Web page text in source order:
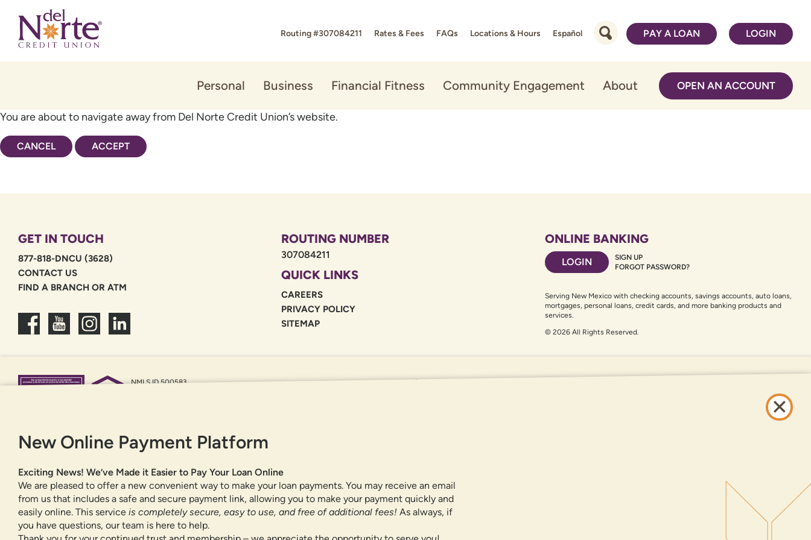
content
web
banking
Routing #307084211 Rates & Fees FAQs Locations & Hours Español PAY A LOAN LOGIN
Personal Business Financial Fitness Community Engagement About OPEN AN ACCOUNT
You are about to navigate away from Del Norte Credit Union’s website.
CANCEL ACCEPT
GET IN TOUCH
877-818-DNCU (3628)
CONTACT US
FIND A BRANCH OR ATM
ROUTING NUMBER
307084211
QUICK LINKS
CAREERS
PRIVACY POLICY
SITEMAP
ONLINE BANKING
LOGIN
SIGN UP
FORGOT PASSWORD?
Serving New Mexico with checking accounts, savings accounts, auto loans,
mortgages, personal loans, credit cards, and more banking products and
services.
© 2026 All Rights Reserved.
NMLS ID 500583
If you are using a screen reader or other auxiliary aid and are having problems using this website, please call
for assistance. All products and services available on this website are available at all DNCU full-service
New Online Payment Platform
Exciting News! We’ve Made it Easier to Pay Your Loan Online
We are pleased to offer a new convenient way to make your loan payments. You may receive an email
from us that includes a safe and secure payment link, allowing you to make your payment quickly and
easily online. This service is completely secure, easy to use, and free of additional fees! As always, if
you have questions, our team is here to help.